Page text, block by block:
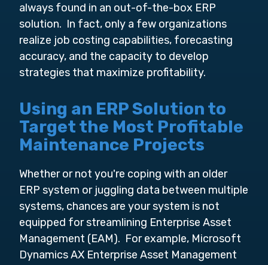
always found in an out-of-the-box ERP
solution. In fact, only a few organizations
realize job costing capabilities, forecasting
accuracy, and the capacity to develop
strategies that maximize profitability.
Using an ERP Solution to
Target the Most Profitable
Maintenance Projects
Whether or not you're coping with an older
ERP system or juggling data between multiple
systems, chances are your system is not
equipped for streamlining Enterprise Asset
Management (EAM). For example, Microsoft
Dynamics AX Enterprise Asset Management